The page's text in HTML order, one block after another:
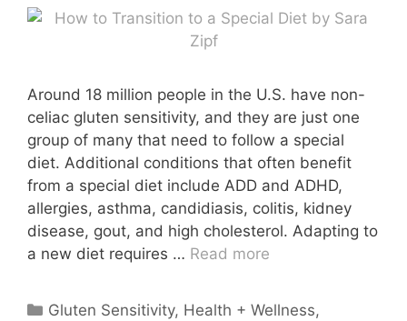
Around 18 million people in the U.S. have non-
celiac gluten sensitivity, and they are just one
group of many that need to follow a special
diet. Additional conditions that often benefit
from a special diet include ADD and ADHD,
allergies, asthma, candidiasis, colitis, kidney
disease, gout, and high cholesterol. Adapting to
a new diet requires … Read more
Categories
Gluten Sensitivity, Health + Wellness,